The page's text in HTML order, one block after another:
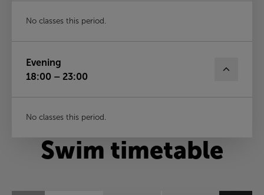
No classes this period.
Evening
18:00 – 23:00
No classes this period.
Swim timetable